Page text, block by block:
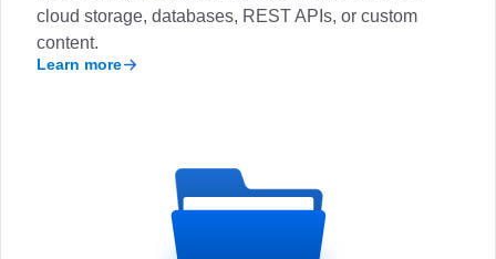
cloud storage, databases, REST APIs, or custom
content.
Learn more